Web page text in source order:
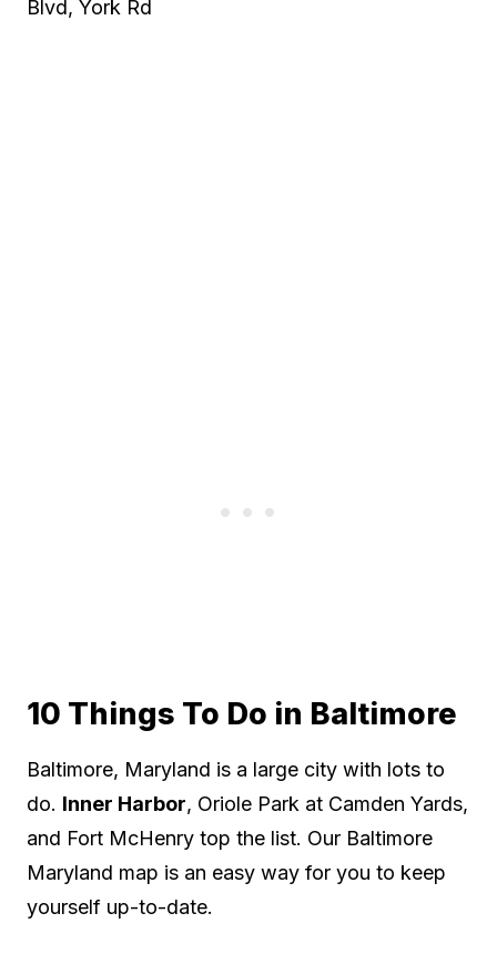
Blvd, York Rd
10 Things To Do in Baltimore
Baltimore, Maryland is a large city with lots to
do. Inner Harbor, Oriole Park at Camden Yards,
and Fort McHenry top the list. Our Baltimore
Maryland map is an easy way for you to keep
yourself up-to-date.